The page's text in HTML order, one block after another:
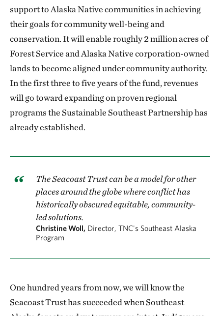
support to Alaska Native communities in achieving
their goals for community well-being and
conservation. It will enable roughly 2 million acres of
Forest Service and Alaska Native corporation-owned
lands to become aligned under community authority.
In the first three to five years of the fund, revenues
will go toward expanding on proven regional
programs the Sustainable Southeast Partnership has
already established.
The Seacoast Trust can be a model for other
places around the globe where conflict has
historically obscured equitable, community-
led solutions.
Christine Woll, Director, TNC's Southeast Alaska
Program
One hundred years from now, we will know the
Seacoast Trust has succeeded when Southeast